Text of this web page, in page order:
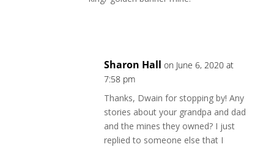
Sharon Hall on June 6, 2020 at
7:58 pm
Thanks, Dwain for stopping by! Any
stories about your grandpa and dad
and the mines they owned? I just
replied to someone else that I